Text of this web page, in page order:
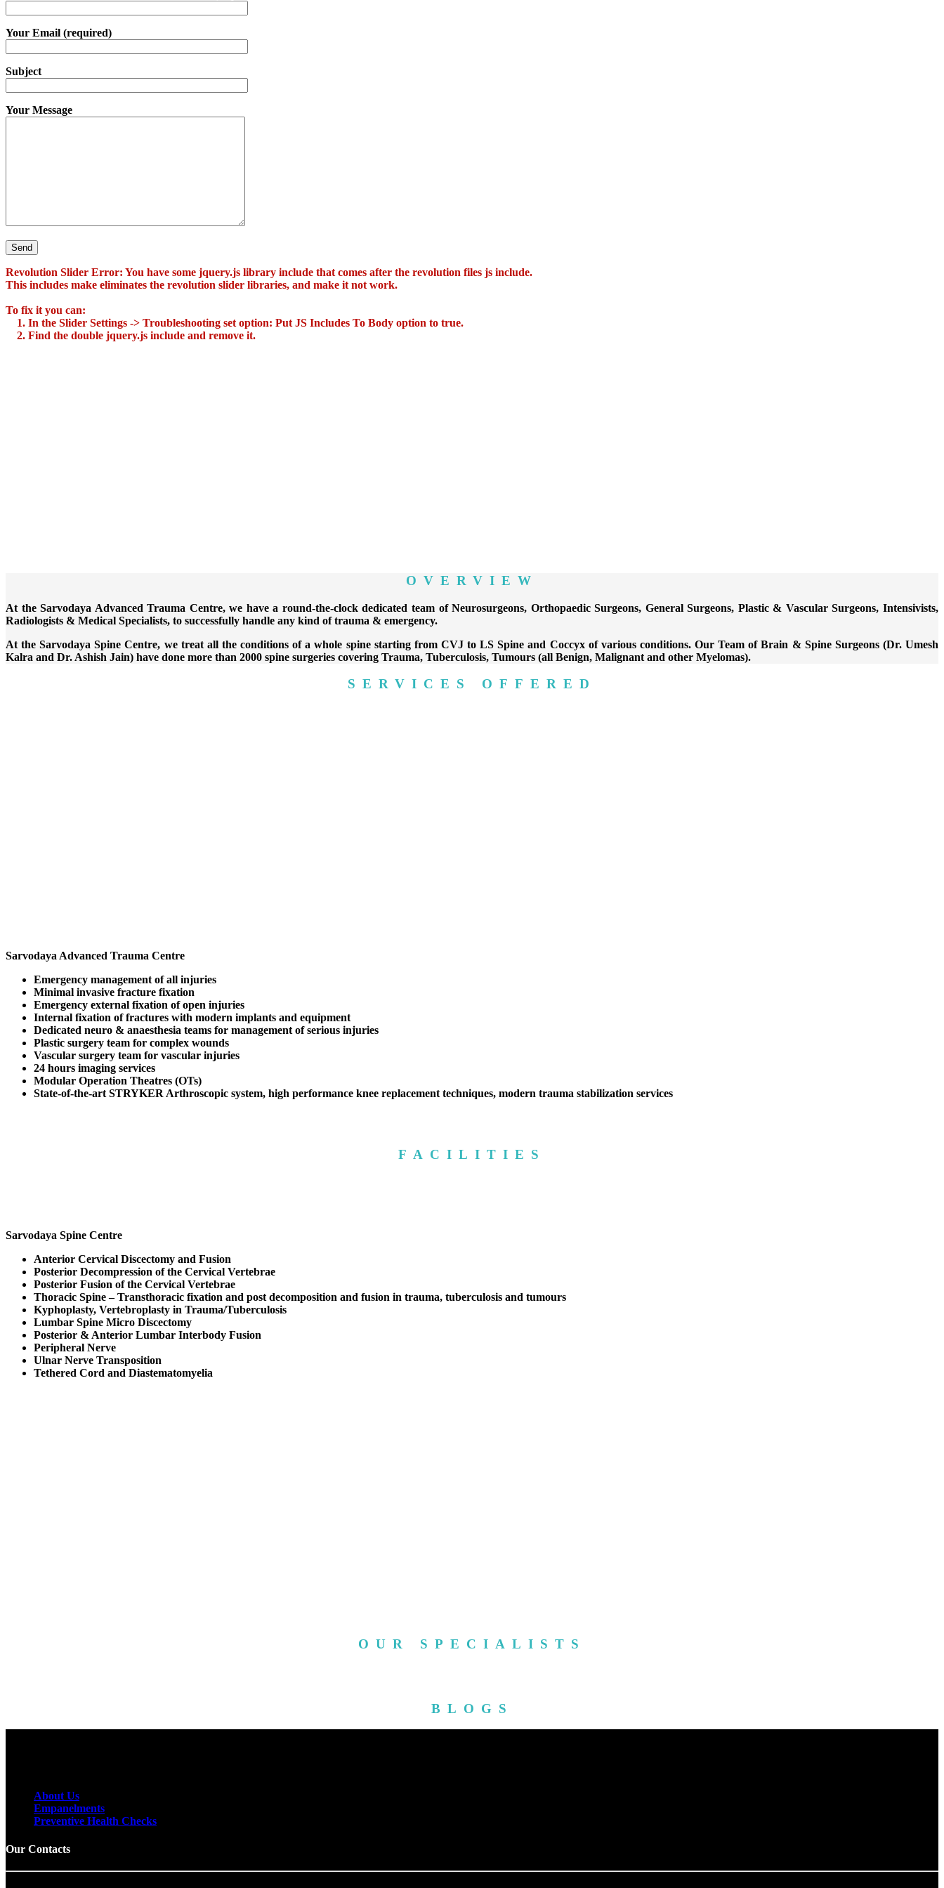
Your Email (required)
Subject
Your Message
Revolution Slider Error: You have some jquery.js library include that comes after the revolution files js include.
This includes make eliminates the revolution slider libraries, and make it not work.
To fix it you can:
1. In the Slider Settings -> Troubleshooting set option: Put JS Includes To Body option to true.
2. Find the double jquery.js include and remove it.
OVERVIEW
At the Sarvodaya Advanced Trauma Centre, we have a round-the-clock dedicated team of Neurosurgeons, Orthopaedic Surgeons, General Surgeons, Plastic & Vascular Surgeons, Intensivists,
Radiologists & Medical Specialists, to successfully handle any kind of trauma & emergency.
At the Sarvodaya Spine Centre, we treat all the conditions of a whole spine starting from CVJ to LS Spine and Coccyx of various conditions. Our Team of Brain & Spine Surgeons (Dr. Umesh
Kalra and Dr. Ashish Jain) have done more than 2000 spine surgeries covering Trauma, Tuberculosis, Tumours (all Benign, Malignant and other Myelomas).
SERVICES OFFERED
Sarvodaya Advanced Trauma Centre
Emergency management of all injuries
Minimal invasive fracture fixation
Emergency external fixation of open injuries
Internal fixation of fractures with modern implants and equipment
Dedicated neuro & anaesthesia teams for management of serious injuries
Plastic surgery team for complex wounds
Vascular surgery team for vascular injuries
24 hours imaging services
Modular Operation Theatres (OTs)
State-of-the-art STRYKER Arthroscopic system, high performance knee replacement techniques, modern trauma stabilization services
FACILITIES
Sarvodaya Spine Centre
Anterior Cervical Discectomy and Fusion
Posterior Decompression of the Cervical Vertebrae
Posterior Fusion of the Cervical Vertebrae
Thoracic Spine – Transthoracic fixation and post decomposition and fusion in trauma, tuberculosis and tumours
Kyphoplasty, Vertebroplasty in Trauma/Tuberculosis
Lumbar Spine Micro Discectomy
Posterior & Anterior Lumbar Interbody Fusion
Peripheral Nerve
Ulnar Nerve Transposition
Tethered Cord and Diastematomyelia
OUR SPECIALISTS
BLOGS
About Us
Empanelments
Preventive Health Checks
Our Contacts